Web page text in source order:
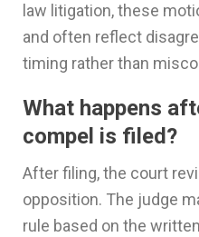
law litigation, these
and often reflect
timing rather than
What happens
compel is filed?
After filing, the court
opposition. The judge
rule based on the